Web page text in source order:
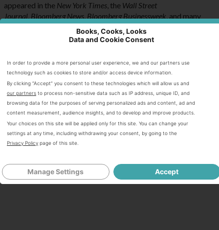
appeared in the New York Times, the Wall Street
Journal, Bloomberg News, Bloomberg Businessweek, and many
others. Zimberoff often presents on, moderates, and leads
panels on food tech including at Stanford, reThink Food at
Francisco, California, and New York City.
ALL AMAZON PURCHASE LINKS ARE AFFILIATE LINKS WHICH
MEANS IF YOU BUY ANYTHING THROUGH THEM I WILL
RECEIVE A SMALL COMMISSION (AT NO ADDITIONAL CHARGE
TO YOU)
Books, Cooks, Looks
Data and Cookie Consent
In order to provide a more personal user experience, we and our partners use
technology such as cookies to store and/or access device information.
By clicking “Accept” you consent to these technologies which will allow us and
our partners to process non-sensitive data such as IP address, unique ID, and
browsing data for the purposes of serving personalized ads and content, ad and
content measurement, audience insights, and to develop and improve products.
Your choices on this site will be applied only for this site. You can change your
settings at any time, including withdrawing your consent, by going to the
Privacy Policy page of this site.
Manage Settings Accept